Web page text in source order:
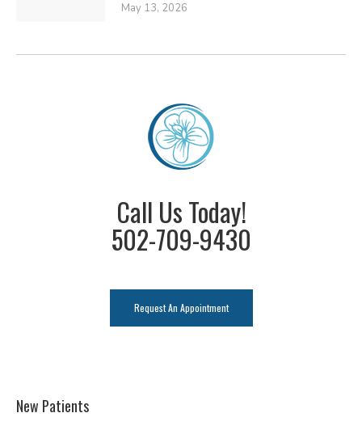
May 13, 2026
Call Us Today!
502-709-9430
Request An Appointment
New Patients